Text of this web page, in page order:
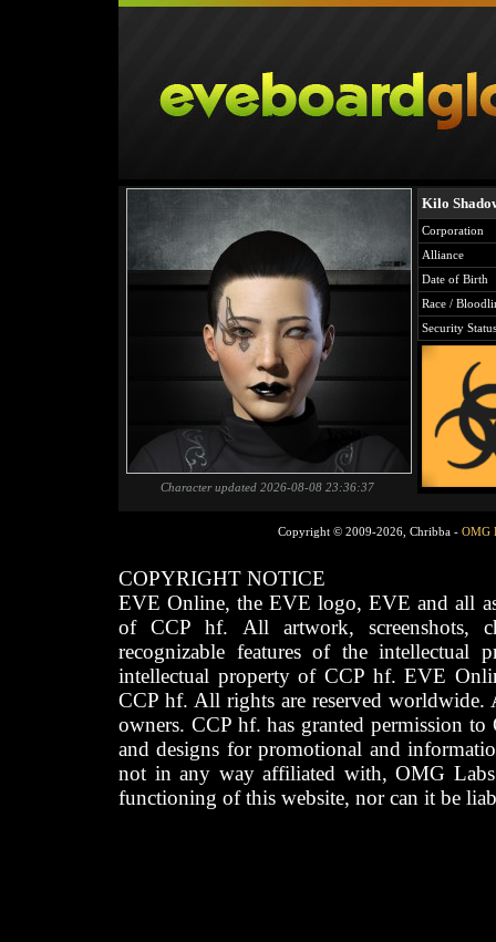
Character updated 2026-08-08 23:36:37
Kilo
Corporation
Alliance
Date of Birth
Race /
Security Status
Copyright © 2009-2026, Chribba - OMG
COPYRIGHT NOTICE
EVE Online, the EVE logo, EVE and all
of CCP hf. All artwork, screenshots,
recognizable features of the intellectual
intellectual property of CCP hf. EVE
CCP hf. All rights are reserved worldwide.
owners. CCP hf. has granted permission
and designs for promotional and
not in any way affiliated with, OMG
functioning of this website, nor can it be